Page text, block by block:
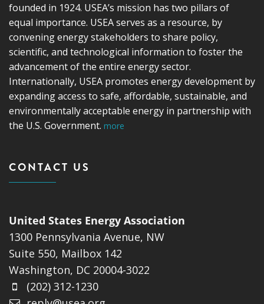
founded in 1924. USEA’s mission has two pillars of
equal importance. USEA serves as a resource, by
convening energy stakeholders to share policy,
scientific, and technological information to foster the
advancement of the entire energy sector.
Internationally, USEA promotes energy development by
expanding access to safe, affordable, sustainable, and
environmentally acceptable energy in partnership with
the U.S. Government. more
CONTACT US
United States Energy Association
1300 Pennsylvania Avenue, NW
Suite 550, Mailbox 142
Washington, DC 20004-3022
(202) 312-1230